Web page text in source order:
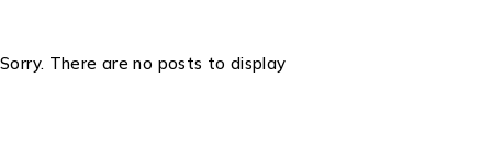
Sorry. There are no posts to display